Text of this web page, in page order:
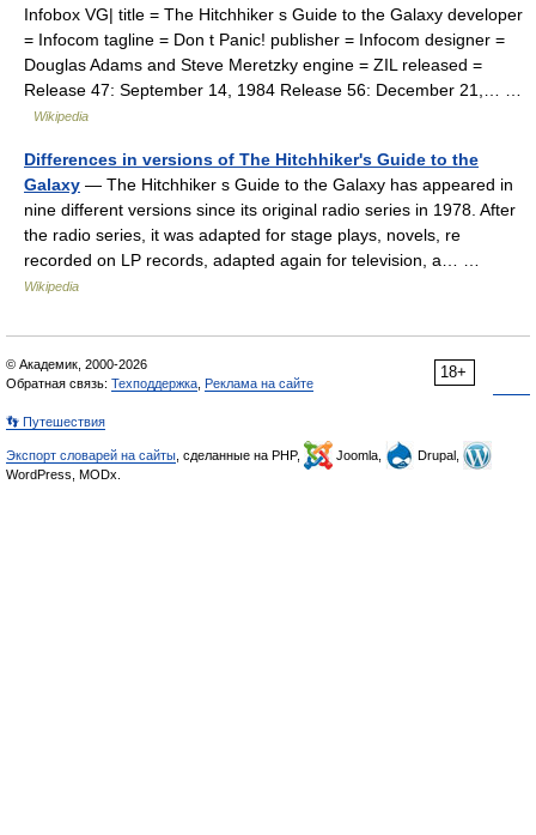
Infobox VG| title = The Hitchhiker s Guide to the Galaxy developer
= Infocom tagline = Don t Panic! publisher = Infocom designer =
Douglas Adams and Steve Meretzky engine = ZIL released =
Release 47: September 14, 1984 Release 56: December 21,… …
Wikipedia
Differences in versions of The Hitchhiker's Guide to the
Galaxy — The Hitchhiker s Guide to the Galaxy has appeared in
nine different versions since its original radio series in 1978. After
the radio series, it was adapted for stage plays, novels, re
recorded on LP records, adapted again for television, a… …
Wikipedia
18+
© Академик, 2000-2026
Обратная связь: Техподдержка Реклама на сайте
👣 Путешествия
Экспорт словарей на сайты , сделанные на PHP, Joomla,
Drupal,
WordPress, MODx.